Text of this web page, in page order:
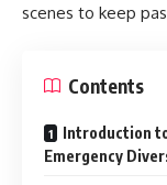
scenes to keep
Contents
Introduction
Emergency